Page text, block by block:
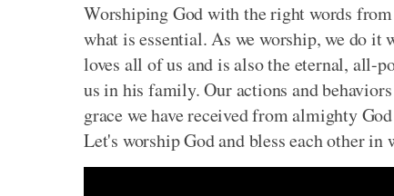
Worshiping God with the right words
what is essential. As we worship, we do it
loves all of us and is also the eternal, all-
us inhis family. Our actions and
grace we have received from almighty
Let's worship God and bless each other in